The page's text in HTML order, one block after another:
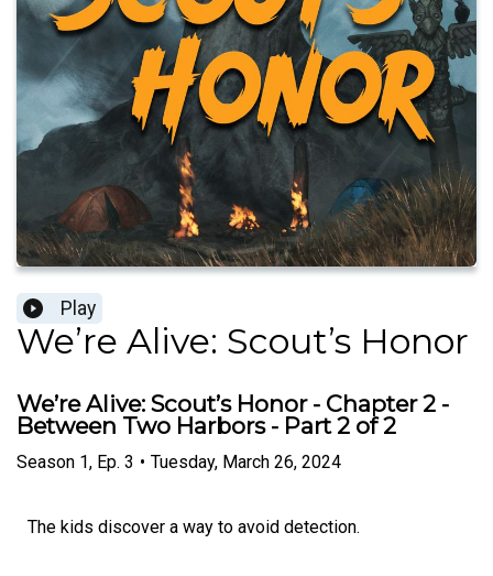
Play
We’re Alive: Scout’s Honor
We’re Alive: Scout’s Honor - Chapter 2 -
Between Two Harbors - Part 2 of 2
Season 1, Ep. 3 • Tuesday, March 26, 2024
The kids discover a way to avoid detection.